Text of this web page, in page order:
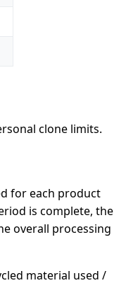
clone limits.
for each product
is complete, the
overall processing
material used /